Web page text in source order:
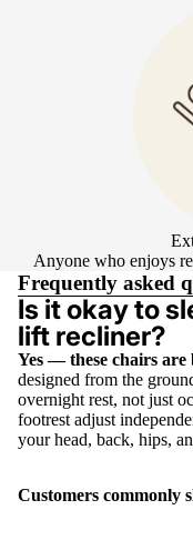
Anyone who enjoys
Frequently asked
Is it okay to
lift recliner?
Yes — these chairs
designed from the
overnight rest, not just
footrest adjust
your head, back, hips,
Customers commonly